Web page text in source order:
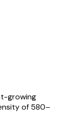
growing
of 580–